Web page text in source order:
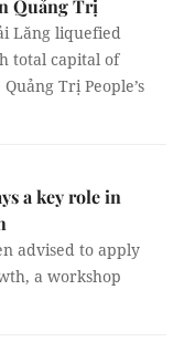
Quảng Trị
Lăng liquefied
total capital of
Trị People’s
a key role in
advised to apply
a workshop